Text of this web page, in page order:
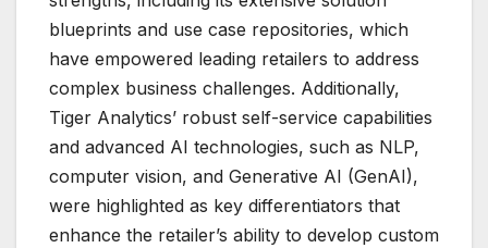
blueprints and use case repositories, which
have empowered leading retailers to address
complex business challenges. Additionally,
Tiger Analytics’ robust self-service capabilities
and advanced AI technologies, such as NLP,
computer vision, and Generative AI (GenAI),
were highlighted as key differentiators that
enhance the retailer’s ability to develop custom